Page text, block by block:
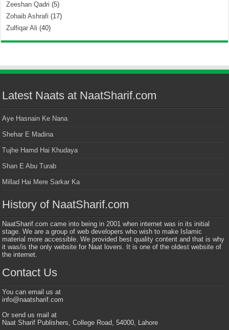
Zeeshan Qadri (5)
Zohaib Ashrafi (17)
Zulfiqar Ali (40)
Latest Naats at NaatSharif.com
Aye Hasnain Ke Nana
Shehar E Madina
Tujhe Hamd Hai Khudaya
Shan E Abu Turab
Millad Hai Mere Sarkar Ka
History of NaatSharif.com
NaatSharif.com came into being in 2001 when internet was in its initial
stage. We are a group of web developers who wish to make Islamic
material more accessible. We provided best quality content and that is why
it was/is the only website for Naat lovers. It is one of the oldest website of
the internet.
Contact Us
You can email us at
info@naatsharif.com
Or send us mail at
Naat Sharif Publishers, College Road, 54000, Lahore